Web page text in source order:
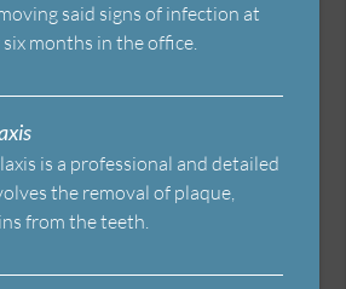
said signs of infection at
months in the office.
is a professional and detailed
the removal of plaque,
from the teeth.